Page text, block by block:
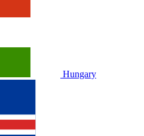
Hungary